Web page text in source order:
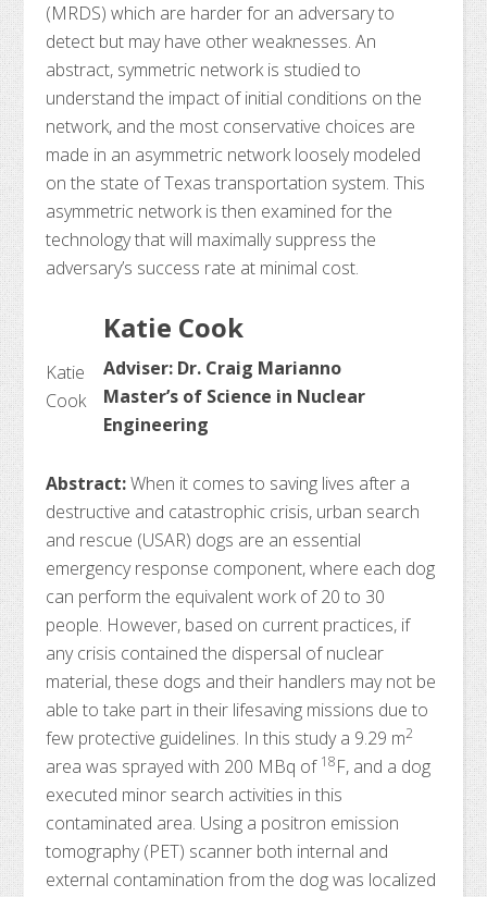
(MRDS) which are harder for an adversary to
detect but may have other weaknesses. An
abstract, symmetric network is studied to
understand the impact of initial conditions on the
network, and the most conservative choices are
made in an asymmetric network loosely modeled
on the state of Texas transportation system. This
asymmetric network is then examined for the
technology that will maximally suppress the
adversary’s success rate at minimal cost.
Katie
Cook
Katie Cook
Adviser: Dr. Craig Marianno
Master’s of Science in Nuclear
Engineering
Abstract:When it comes to saving lives after a
destructive and catastrophic crisis, urban search
and rescue (USAR) dogs are an essential
emergency response component, where each dog
can perform the equivalent work of 20 to 30
people. However, based on current practices, if
any crisis contained the dispersal of nuclear
material, these dogs and their handlers may not be
able to take part in their lifesaving missions due to
few protective guidelines. In this study a 9.29 m2
area was sprayed with 200 MBq of 18F, and a dog
executed minor search activities in this
contaminated area. Using a positron emission
tomography (PET) scanner both internal and
external contamination from the dog was localized